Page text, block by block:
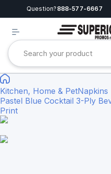
Question? 888-577-6667
Kitchen, Home & PetNapkins
Pastel Blue Cocktail 3-Ply
Print